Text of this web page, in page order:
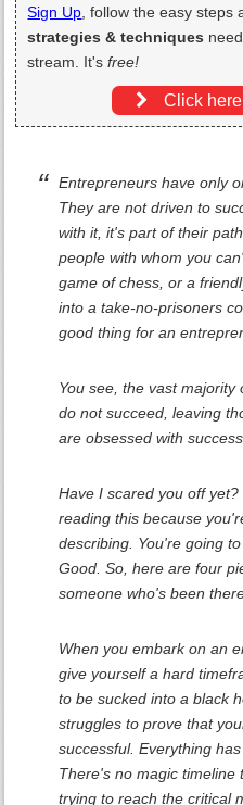
Sign Up , follow the easy
strategies & techniques
stream. It'sfree!
Click
Entrepreneurs have only
They are not driven to
with it, it's part of their
people with whom you
game of chess, or a
into a take-no-prisoners
good thing for an
You see, the vast
do not succeed, leaving
are obsessed with
Have I scared you off
reading this because
describing. You're going
Good. So, here are four
someone who's been
When you embark on an
give yourself a hard
to be sucked into a black
struggles to prove that
successful. Everything
There's no magic timeline
trying to reach the critical